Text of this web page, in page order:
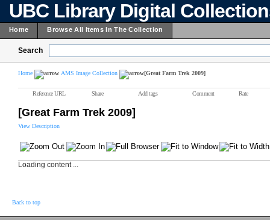
UBC Library Digital
Home Browse All Items In The Collection
Search
Home AMS Image Collection [Great Farm Trek 2009]
Reference URL Share Add tags Comment Rate
[Great Farm Trek 2009]
View Description
Loading content ...
Back to top